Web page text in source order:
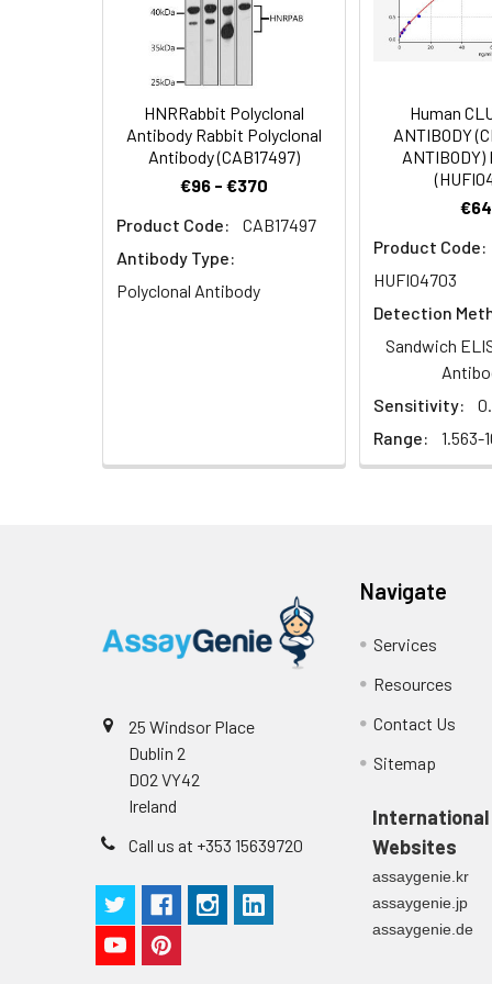
Dilution:
Application
WDR49WD
Target Names:
Preservative:
>95%, Protein G
Polyclonal
Conjugate: Non-conjugated
HNRRabbit Polyclonal
Antibody Rabbit Polyclonal
Antibody (CAB17497)
€96 - €370
Product Code:
CAB17497
Antibody Type:
Polyclonal Antibody
Human
ANTIBODY
Product Code:
HUFI04703
Detection
Sandwich
Sensitivity:
Range:
1.563-
25 Windsor Place
Dublin 2
D02 VY42
Ireland
Call us at +353 15639720
Navigate
Services
Resources
Contact Us
Sitemap
International
Websites
assaygenie.kr
assaygenie.jp
assaygenie.de